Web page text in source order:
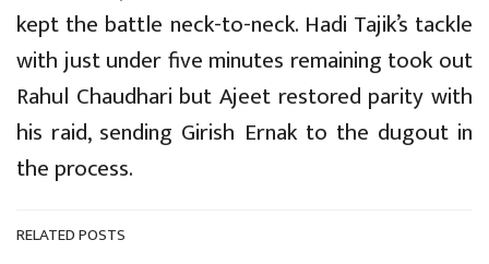
kept the battle neck-to-neck. Hadi Tajik’s tackle
with just under five minutes remaining took out
Rahul Chaudhari but Ajeet restored parity with
his raid, sending Girish Ernak to the dugout in
the process.
RELATED POSTS